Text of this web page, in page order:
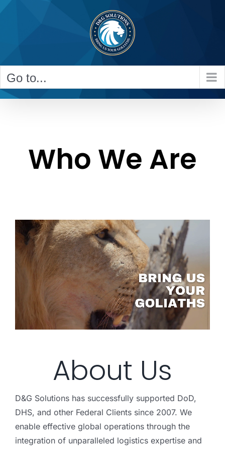
Go to...
Who We Are
About Us
D&G Solutions has successfully supported DoD,
DHS, and other Federal Clients since 2007. We
enable effective global operations through the
integration of unparalleled logistics expertise and